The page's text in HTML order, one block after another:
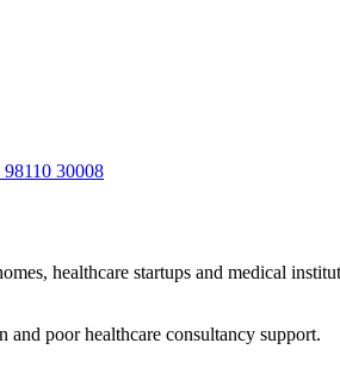
30008
healthcare startups and medical
poor healthcare consultancy support.